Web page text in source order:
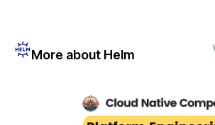
More about Helm